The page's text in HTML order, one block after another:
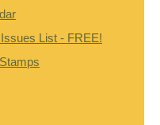
List - FREE!